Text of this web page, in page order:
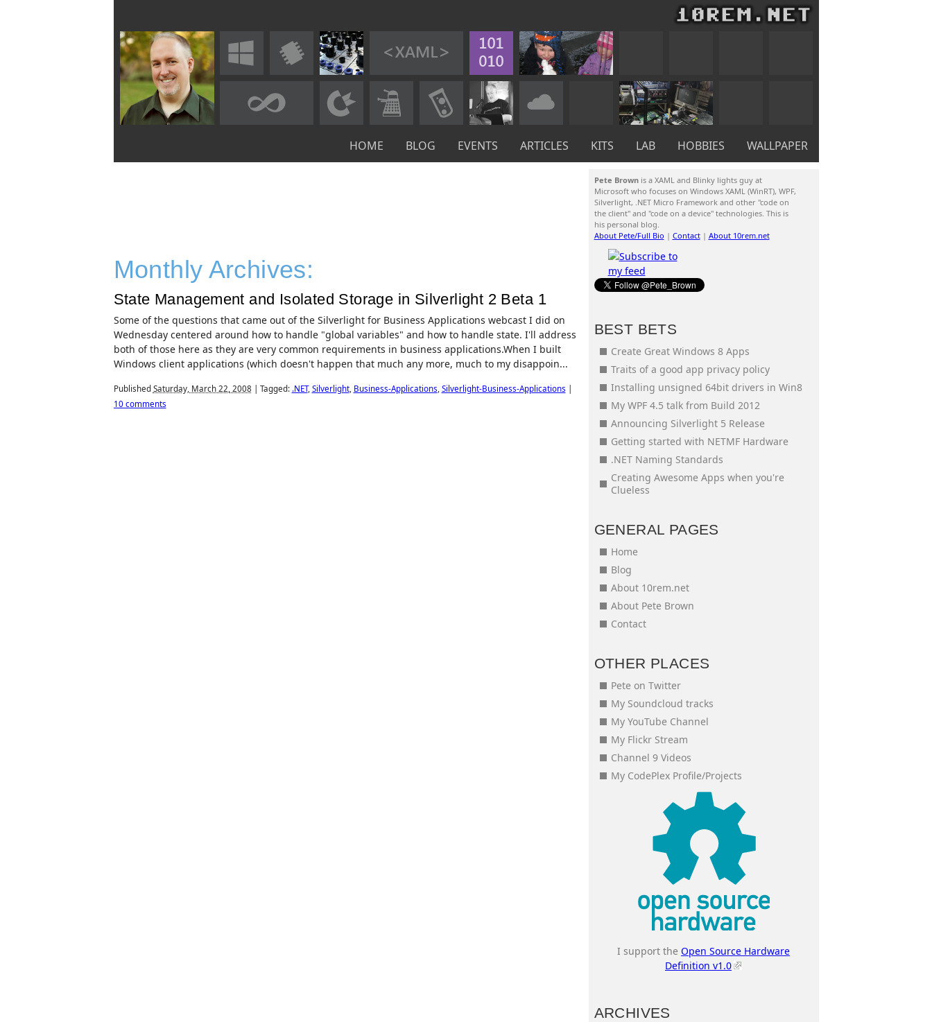
HOME BLOG EVENTS ARTICLES KITS LAB HOBBIES WALLPAPER
Monthly Archives:
State Management and Isolated Storage in Silverlight 2 Beta 1
Some of the questions that came out of the Silverlight for Business Applications webcast I did on
Wednesday centered around how to handle "global variables" and how to handle state. I'll address
both of those here as they are very common requirements in business applications.When I built
Windows client applications (which doesn't happen that much any more, much to my disappoin...
Published Saturday, March 22, 2008 Tagged: .NET, Silverlight, Business-Applications, Silverlight-Business-Applications
10 comments
Pete Brownis a XAML and Blinky lights guy at
Microsoft who focuses on Windows XAML (WinRT), WPF,
Silverlight, .NET Micro Framework and other "code on
the client" and "code on a device" technologies. This is
his personal blog.
About Pete/Full Bio | Contact| About 10rem.net
BEST BETS
Create Great Windows 8 Apps
Traits of a good app privacy policy
Installing unsigned 64bit drivers in Win8
My WPF 4.5 talk from Build 2012
Announcing Silverlight 5 Release
Getting started with NETMF Hardware
.NET Naming Standards
Creating Awesome Apps when you're
Clueless
GENERAL PAGES
Home
Blog
About 10rem.net
About Pete Brown
Contact
OTHER PLACES
Pete on Twitter
My Soundcloud tracks
My YouTube Channel
My Flickr Stream
Channel 9 Videos
My CodePlex Profile/Projects
I support the Open Source Hardware
Definition v1.0
ARCHIVES